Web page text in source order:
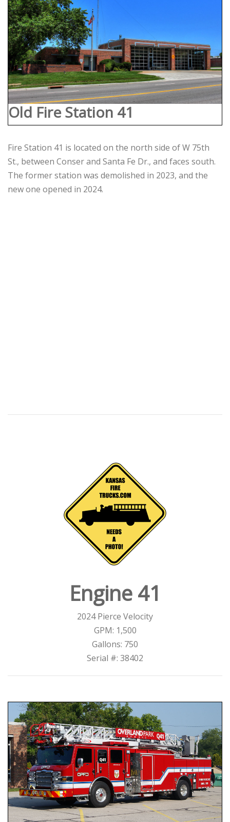
Old Fire Station 41
Fire Station 41 is located on the north side of W 75th
St., between Conser and Santa Fe Dr., and faces south.
The former station was demolished in 2023, and the
new one opened in 2024.
Engine 41
2024 Pierce Velocity
GPM: 1,500
Gallons: 750
Serial #: 38402